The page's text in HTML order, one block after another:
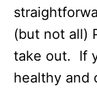
(but not all)
take out. If
healthy and